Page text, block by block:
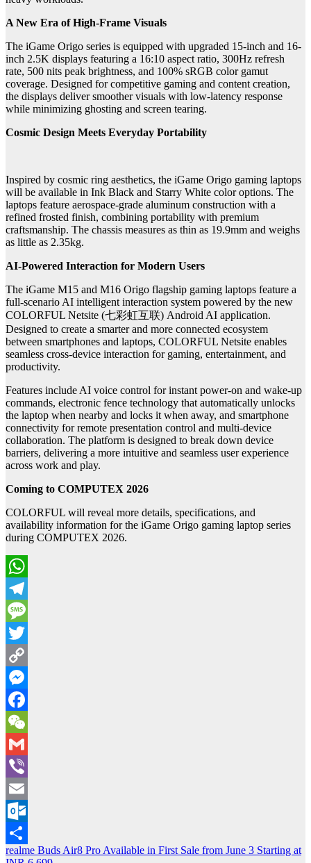
A New Era of High-Frame Visuals
The iGame Origo series is equipped with upgraded 15-inch and 16-
inch 2.5K displays featuring a 16:10 aspect ratio, 300Hz refresh
rate, 500 nits peak brightness, and 100% sRGB color gamut
coverage. Designed for competitive gaming and content creation,
the displays deliver smoother visuals with low-latency response
while minimizing ghosting and screen tearing.
Cosmic Design Meets Everyday Portability
Inspired by cosmic ring aesthetics, the iGame Origo gaming laptops
will be available in Ink Black and Starry White color options. The
laptops feature aerospace-grade aluminum construction with a
refined frosted finish, combining portability with premium
craftsmanship. The chassis measures as thin as 19.9mm and weighs
as little as 2.35kg.
AI-Powered Interaction for Modern Users
The iGame M15 and M16 Origo flagship gaming laptops feature a
full-scenario AI intelligent interaction system powered by the new
COLORFUL Netsite (七彩虹互联) Android AI application.
Designed to create a smarter and more connected ecosystem
between smartphones and laptops, COLORFUL Netsite enables
seamless cross-device interaction for gaming, entertainment, and
productivity.
Features include AI voice control for instant power-on and wake-up
commands, electronic fence technology that automatically unlocks
the laptop when nearby and locks it when away, and smartphone
connectivity for remote presentation control and multi-device
collaboration. The platform is designed to break down device
barriers, delivering a more intuitive and seamless user experience
across work and play.
Coming to COMPUTEX 2026
COLORFUL will reveal more details, specifications, and
availability information for the iGame Origo gaming laptop series
during COMPUTEX 2026.
WhatsApp
Telegram
Message
Twitter
Copy
Link
Messenger
Facebook
WeChat
Gmail
Viber
Email
Outlook.com
Share
Post
realme Buds Air8 Pro Available in First Sale from June 3 Starting at